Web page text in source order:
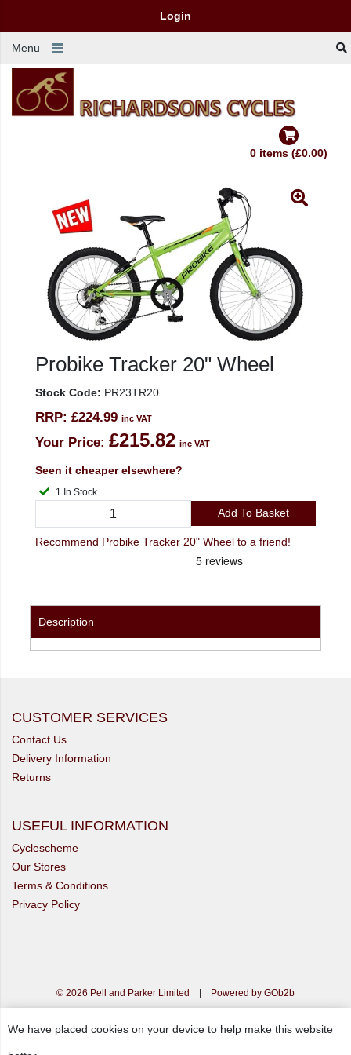
Login
Menu
0 items (£0.00)
Probike Tracker 20" Wheel
Stock Code: PR23TR20
RRP: £224.99 inc VAT
Your Price: £215.82 inc VAT
Seen it cheaper elsewhere?
1 In Stock
Add To Basket
Recommend Probike Tracker 20" Wheel to a friend!
Description
CUSTOMER SERVICES
Contact Us
Delivery Information
Returns
USEFUL INFORMATION
Cyclescheme
Our Stores
Terms & Conditions
Privacy Policy
© 2026 Pell and Parker Limited Powered by GOb2b
We have placed cookies on your device to help make this website